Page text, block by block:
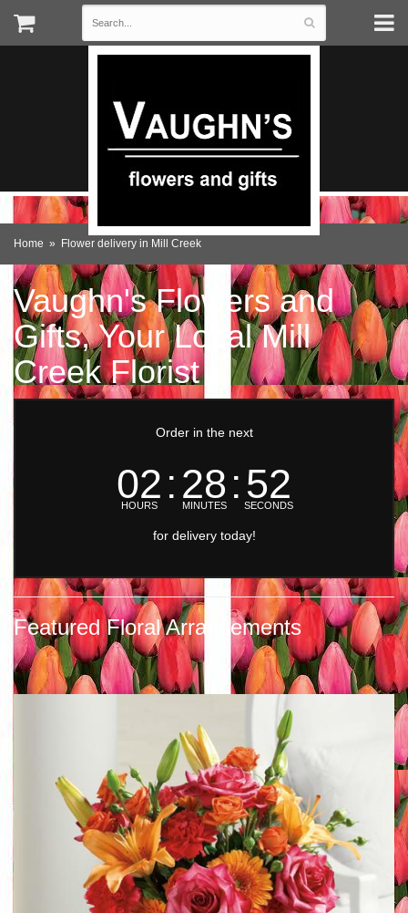
Home Flower delivery in Mill Creek
Vaughn's Flowers and
Gifts, Your Local Mill
Creek Florist
Order in the next
02
HOURS 28
MINUTES 51
SECONDS
for delivery today!
Featured Floral Arrangements